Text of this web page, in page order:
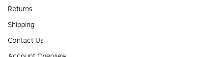
Returns
Shipping
Contact Us